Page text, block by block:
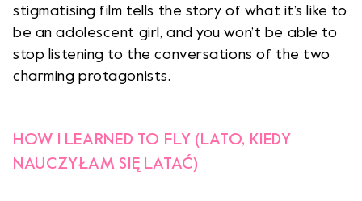
stigmatising film tells the story of what it’s like to
be an adolescent girl, and you won’t be able to
stop listening to the conversations of the two
charming protagonists.
HOW I LEARNED TO FLY (LATO, KIEDY
NAUCZYŁAM SIĘ LATAĆ)